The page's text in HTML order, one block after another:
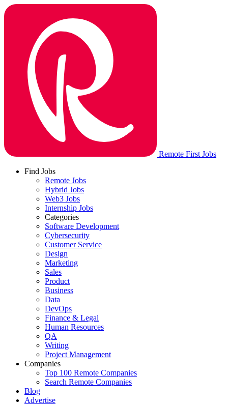
Remote First Jobs
Find Jobs
Remote Jobs
Hybrid Jobs
Web3 Jobs
Internship Jobs
Categories
Software Development
Cybersecurity
Customer Service
Design
Marketing
Sales
Product
Business
Data
DevOps
Finance & Legal
Human Resources
QA
Writing
Project Management
Companies
Top 100 Remote Companies
Search Remote Companies
Blog
Advertise